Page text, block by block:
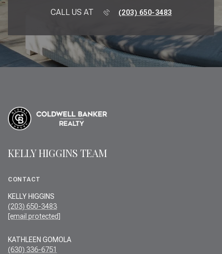
CALL US AT (203) 650-3483
KELLY HIGGINS TEAM
CONTACT
KELLY HIGGINS
(203) 650-3483
[email protected]
KATHLEEN GOMOLA
(630) 336-6751